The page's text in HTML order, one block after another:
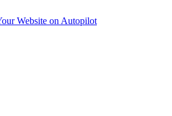
Website on Autopilot